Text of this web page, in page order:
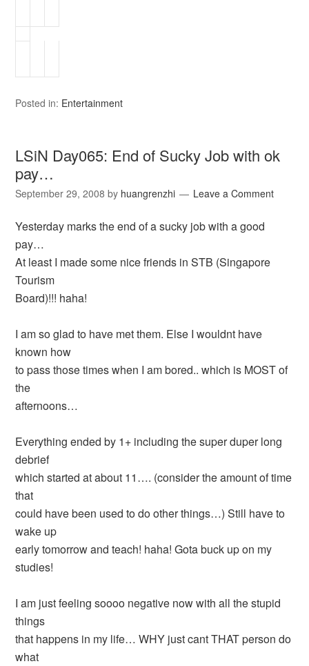
Posted in: Entertainment
LSiN Day065: End of Sucky Job with ok
pay…
September 29, 2008 by huangrenzhi Leave a Comment
Yesterday marks the end of a sucky job with a good
pay…
At least I made some nice friends in STB (Singapore
Tourism
Board)!!! haha!
I am so glad to have met them. Else I wouldnt have
known how
to pass those times when I am bored.. which is MOST of
the
afternoons…
Everything ended by 1+ including the super duper long
debrief
which started at about 11…. (consider the amount of time
that
could have been used to do other things…) Still have to
wake up
early tomorrow and teach! haha! Gota buck up on my
studies!
I am just feeling soooo negative now with all the stupid
things
that happens in my life… WHY just cant THAT person do
what